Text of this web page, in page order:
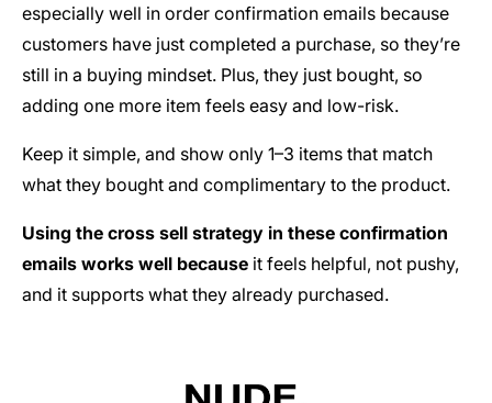
especially well in order confirmation emails because
customers have just completed a purchase, so they’re
still in a buying mindset. Plus, they just bought, so
adding one more item feels easy and low-risk.
Keep it simple, and show only 1–3 items that match
what they bought and complimentary to the product.
Using the cross sell strategy in these confirmation
emails works well because it feels helpful, not pushy,
and it supports what they already purchased.